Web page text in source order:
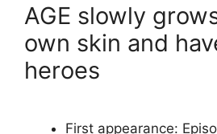
AGE slowly
own skin and
heroes
First appearance: